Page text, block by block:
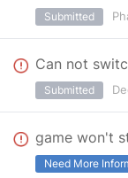
Submitted
Can not
Submitted
game won't
Need More